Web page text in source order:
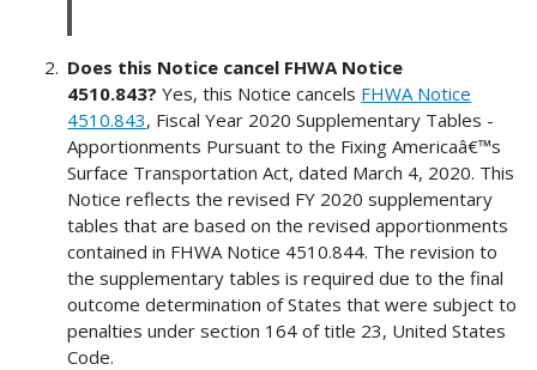
Does this Notice cancel FHWA Notice
4510.843?Yes, this Notice cancels FHWA Notice
4510.843, Fiscal Year 2020 Supplementary Tables -
Apportionments Pursuant to the Fixing Americaâ€™s
Surface Transportation Act, dated March 4, 2020. This
Notice reflects the revised FY 2020 supplementary
tables that are based on the revised apportionments
contained in FHWA Notice 4510.844. The revision to
the supplementary tables is required due to the final
outcome determination of States that were subject to
penalties under section 164 of title 23, United States
Code.